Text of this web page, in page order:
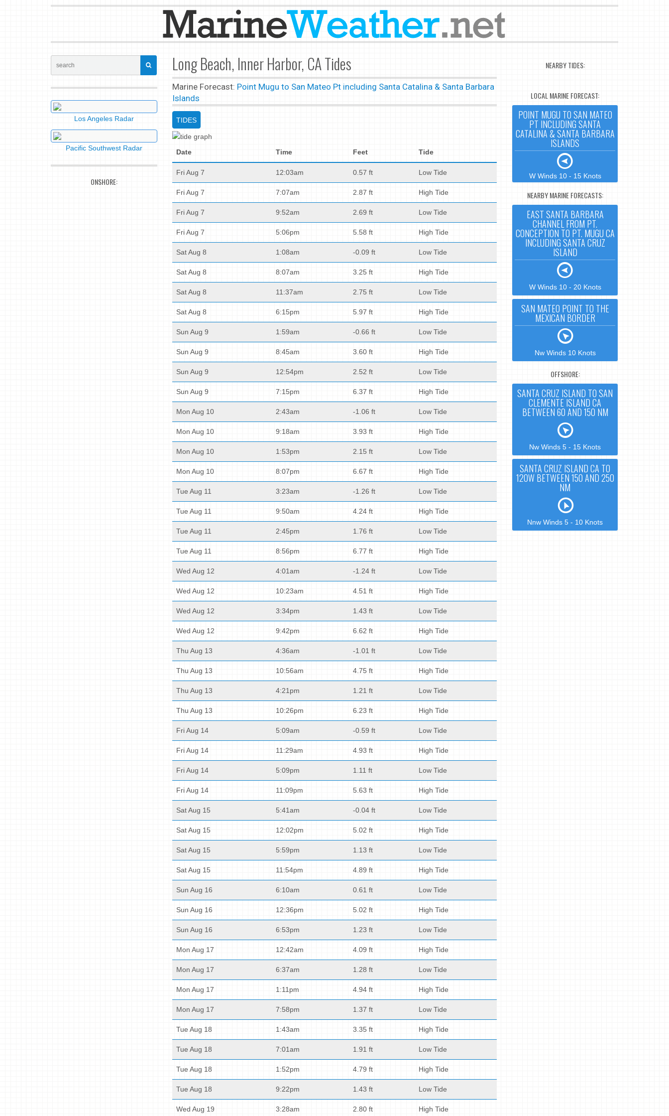
Long Beach, Inner Harbor, CA Tides
Marine Forecast: Point Mugu to San Mateo Pt including Santa Catalina & Santa Barbara
Islands
TIDES
Date Time Feet Tide
Fri Aug 7 12:03am 0.57 ft Low Tide
Fri Aug 7 7:07am 2.87 ft High Tide
Fri Aug 7 9:52am 2.69 ft Low Tide
Fri Aug 7 5:06pm 5.58 ft High Tide
Sat Aug 8 1:08am -0.09 ft Low Tide
Sat Aug 8 8:07am 3.25 ft High Tide
Sat Aug 8 11:37am 2.75 ft Low Tide
Sat Aug 8 6:15pm 5.97 ft High Tide
Sun Aug 9 1:59am -0.66 ft Low Tide
Sun Aug 9 8:45am 3.60 ft High Tide
Sun Aug 9 12:54pm 2.52 ft Low Tide
Sun Aug 9 7:15pm 6.37 ft High Tide
Mon Aug 10 2:43am -1.06 ft Low Tide
Mon Aug 10 9:18am 3.93 ft High Tide
Mon Aug 10 1:53pm 2.15 ft Low Tide
Mon Aug 10 8:07pm 6.67 ft High Tide
Tue Aug 11 3:23am -1.26 ft Low Tide
Tue Aug 11 9:50am 4.24 ft High Tide
Tue Aug 11 2:45pm 1.76 ft Low Tide
Tue Aug 11 8:56pm 6.77 ft High Tide
Wed Aug 12 4:01am -1.24 ft Low Tide
Wed Aug 12 10:23am 4.51 ft High Tide
Wed Aug 12 3:34pm 1.43 ft Low Tide
Wed Aug 12 9:42pm 6.62 ft High Tide
Thu Aug 13 4:36am -1.01 ft Low Tide
Thu Aug 13 10:56am 4.75 ft High Tide
Thu Aug 13 4:21pm 1.21 ft Low Tide
Thu Aug 13 10:26pm 6.23 ft High Tide
Fri Aug 14 5:09am -0.59 ft Low Tide
Fri Aug 14 11:29am 4.93 ft High Tide
Fri Aug 14 5:09pm 1.11 ft Low Tide
Fri Aug 14 11:09pm 5.63 ft High Tide
Sat Aug 15 5:41am -0.04 ft Low Tide
Sat Aug 15 12:02pm 5.02 ft High Tide
Sat Aug 15 5:59pm 1.13 ft Low Tide
Sat Aug 15 11:54pm 4.89 ft High Tide
Sun Aug 16 6:10am 0.61 ft Low Tide
Sun Aug 16 12:36pm 5.02 ft High Tide
Sun Aug 16 6:53pm 1.23 ft Low Tide
Mon Aug 17 12:42am 4.09 ft High Tide
Mon Aug 17 6:37am 1.28 ft Low Tide
Mon Aug 17 1:11pm 4.94 ft High Tide
Mon Aug 17 7:58pm 1.37 ft Low Tide
Tue Aug 18 1:43am 3.35 ft High Tide
Tue Aug 18 7:01am 1.91 ft Low Tide
Tue Aug 18 1:52pm 4.79 ft High Tide
Tue Aug 18 9:22pm 1.43 ft Low Tide
Wed Aug 19 3:28am 2.80 ft High Tide
Los Angeles Radar
Pacific Southwest Radar
ONSHORE:
NEARBY TIDES:
LOCAL MARINE FORECAST:
POINT MUGU TO SAN MATEO
PT INCLUDING SANTA
CATALINA & SANTA BARBARA
ISLANDS
W Winds 10 - 15 Knots
NEARBY MARINE FORECASTS:
EAST SANTA BARBARA
CHANNEL FROM PT.
CONCEPTION TO PT. MUGU CA
INCLUDING SANTA CRUZ
ISLAND
W Winds 10 - 20 Knots
SAN MATEO POINT TO THE
MEXICAN BORDER
Nw Winds 10 Knots
OFFSHORE:
SANTA CRUZ ISLAND TO SAN
CLEMENTE ISLAND CA
BETWEEN 60 AND 150 NM
Nw Winds 5 - 15 Knots
SANTA CRUZ ISLAND CA TO
120W BETWEEN 150 AND 250
NM
Nnw Winds 5 - 10 Knots